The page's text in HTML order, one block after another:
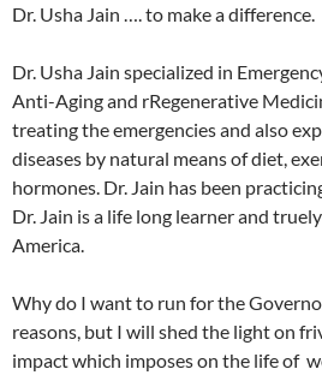
Dr. Usha Jain …. to make a difference.
Dr. Usha Jain specialized in
Anti-Aging and rRegenerative
treating the emergencies and also
diseases by natural means of diet,
hormones. Dr. Jain has been
Dr. Jain is a life long learner and
America.
Why do I want to run for the
reasons, but I will shed the light on
impact which imposes on the life of